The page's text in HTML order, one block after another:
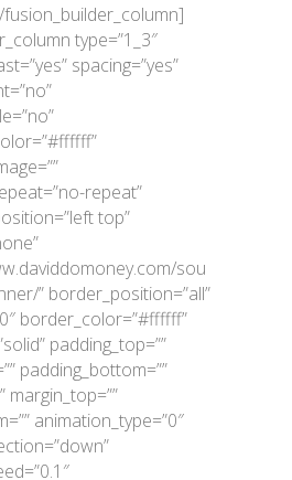
type=”1_3″
spacing=”yes”
repeat”
top”
sou
” border_position=”all”
border_color=”#ffffff”
padding_top=””
padding_bottom=””
margin_top=””
animation_type=”0″